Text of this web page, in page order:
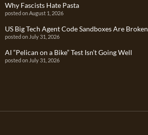
Why Fascists Hate Pasta
posted on August 1, 2026
US Big Tech Agent Code Sandboxes Are Broken
posted on July 31, 2026
AI “Pelican on a Bike” Test Isn’t Going Well
posted on July 31, 2026